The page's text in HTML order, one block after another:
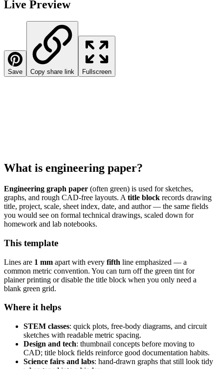
Live Preview
Save Copy share link Fullscreen
What is engineering paper?
Engineering graph paper (often green) is used for sketches,
graphs, and rough CAD-free layouts. A title block records drawing
title, project, scale, sheet index, date, and author — the same fields
you would see on formal technical drawings, scaled down for
homework and lab notebooks.
This template
Lines are 1 mm apart with every fifth line emphasized — a
common metric convention. You can turn off the green tint for
plainer printing or disable the title block when you only need a
blank green grid.
Where it helps
STEM classes: quick plots, free-body diagrams, and circuit
sketches with readable metric spacing.
Design and tech: thumbnail concepts before moving to
CAD; title block fields reinforce good documentation habits.
Science fairs and labs: hand-drawn graphs that still look tidy